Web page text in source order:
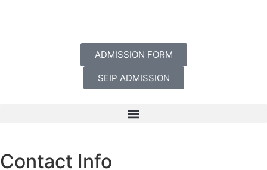
ADMISSION FORM
SEIP ADMISSION
Contact Info